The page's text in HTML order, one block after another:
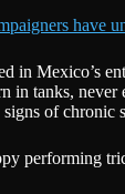
have
in Mexico’s
in tanks, never
of chronic
performing